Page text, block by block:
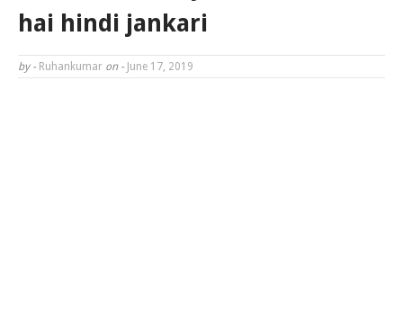
hai hindi jankari
by - Ruhankumar on - June 17, 2019